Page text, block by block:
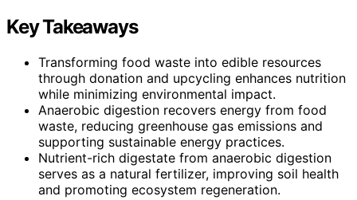
Key Takeaways
Transforming food waste into edible resources
through donation and upcycling enhances nutrition
while minimizing environmental impact.
Anaerobic digestion recovers energy from food
waste, reducing greenhouse gas emissions and
supporting sustainable energy practices.
Nutrient-rich digestate from anaerobic digestion
serves as a natural fertilizer, improving soil health
and promoting ecosystem regeneration.